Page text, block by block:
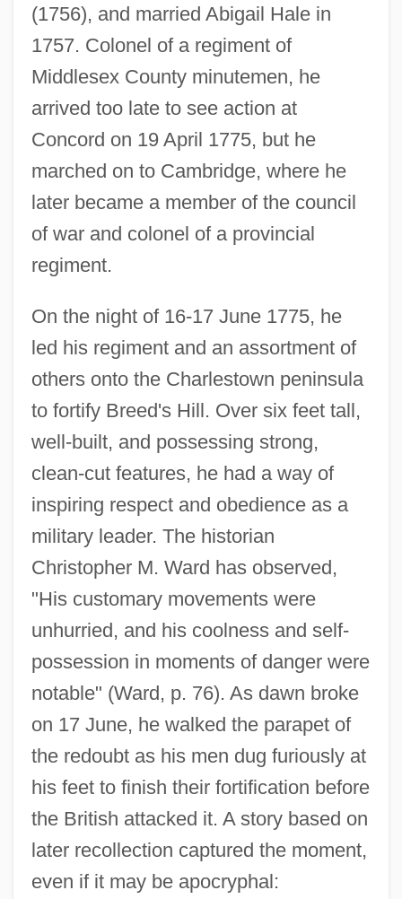
(1756), and married Abigail Hale in
1757. Colonel of a regiment of
Middlesex County minutemen, he
arrived too late to see action at
Concord on 19 April 1775, but he
marched on to Cambridge, where he
later became a member of the council
of war and colonel of a provincial
regiment.
On the night of 16-17 June 1775, he
led his regiment and an assortment of
others onto the Charlestown peninsula
to fortify Breed's Hill. Over six feet tall,
well-built, and possessing strong,
clean-cut features, he had a way of
inspiring respect and obedience as a
military leader. The historian
Christopher M. Ward has observed,
"His customary movements were
unhurried, and his coolness and self-
possession in moments of danger were
notable" (Ward, p. 76). As dawn broke
on 17 June, he walked the parapet of
the redoubt as his men dug furiously at
his feet to finish their fortification before
the British attacked it. A story based on
later recollection captured the moment,
even if it may be apocryphal: